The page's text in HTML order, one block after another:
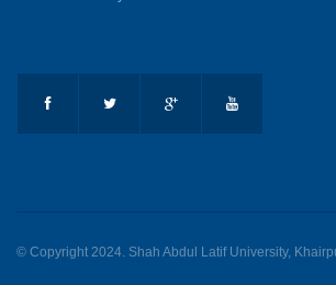
© Copyright 2024. Shah Abdul Latif University,